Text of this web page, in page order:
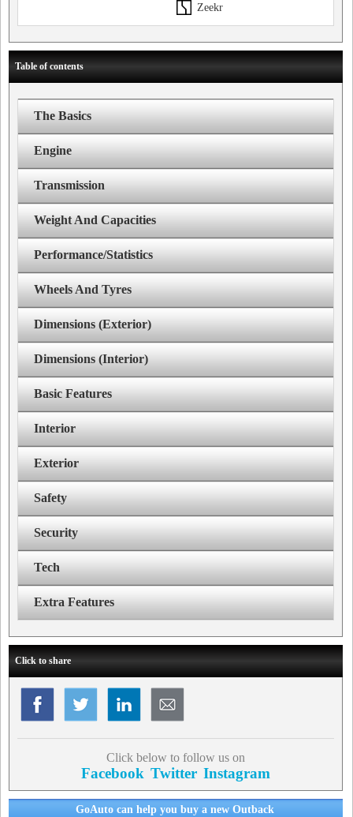
Zeekr
Table of contents
The Basics
Engine
Transmission
Weight And Capacities
Performance/Statistics
Wheels And Tyres
Dimensions (Exterior)
Dimensions (Interior)
Basic Features
Interior
Exterior
Safety
Security
Tech
Extra Features
Click to share
Click below to follow us on
Facebook Twitter Instagram
GoAuto can help you buy a new Outback